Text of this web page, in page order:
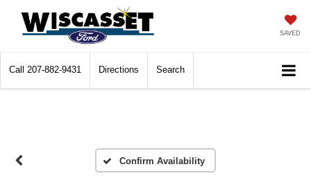
SAVED
Call 207-882-9431 Directions Search
Confirm Availability